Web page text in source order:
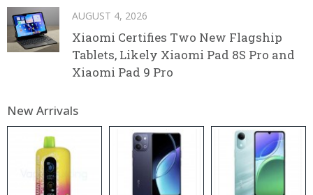
AUGUST 4, 2026
Xiaomi Certifies Two New Flagship
Tablets, Likely Xiaomi Pad 8S Pro and
Xiaomi Pad 9 Pro
New Arrivals